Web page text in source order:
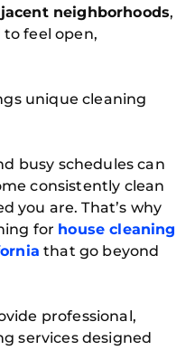
neighborhoods,
feel open,
unique cleaning
busy schedules can
consistently clean
you are. That’s why
for house cleaning
that go beyond
professional,
services designed